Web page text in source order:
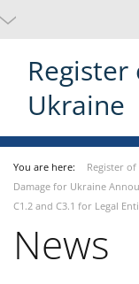
Ukraine
You are here: Register
Damage for Ukraine
C1.2 and C3.1 for Legal
News